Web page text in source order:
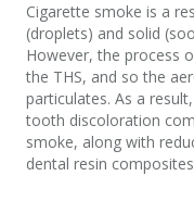
Cigarette smoke is a
(droplets) and solid
However, the process
the THS, and so the
particulates. As a
tooth discoloration
smoke, along with
dental resin